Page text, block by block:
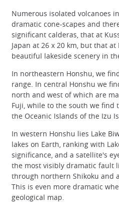
Numerous isolated volcanoes
dramatic cone-scapes and
significant calderas, that at
Japan at 26 x 20 km, but that
beautiful lakeside scenery in
In northeastern Honshu, we
range. In central Honshu we
north and west of which are
Fuji, while to the south we find
the Oceanic Islands of the Izu
In western Honshu lies Lake
lakes on Earth, ranking with
significance, and a satellite's
the most visibly dramatic fault
through northern Shikoku and
This is even more dramatic
geological map.